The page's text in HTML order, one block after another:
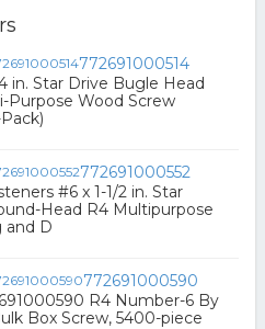
772691000514
in. Star Drive Bugle Head
Purpose Wood Screw
772691000552
#6 x 1-1/2 in. Star
Head R4 Multipurpose
and D
772691000590
R4 Number-6 By
Box Screw, 5400-piece